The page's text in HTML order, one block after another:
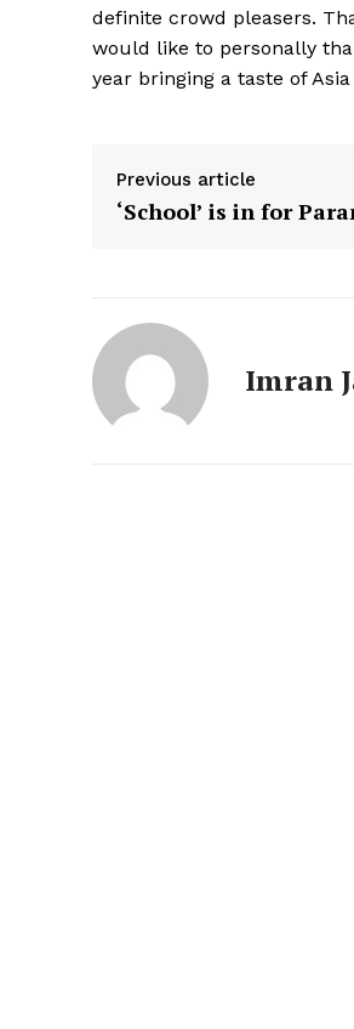
definite crowd pleasers.
would like to personally
year bringing a taste of
Previous article
‘School’ is in for
Imran